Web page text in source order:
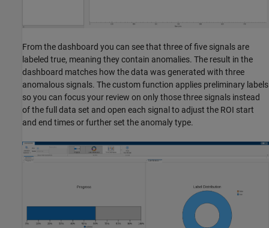
From the dashboard you can see that three of five signals are
labeled true, meaning they contain anomalies. The result in the
dashboard matches how the data was generated with three
anomalous signals. The custom function applies preliminary labels
so you can focus your review on only those three signals instead
of the full data set and open each signal to adjust the ROI start
and end times or further set the anomaly type.